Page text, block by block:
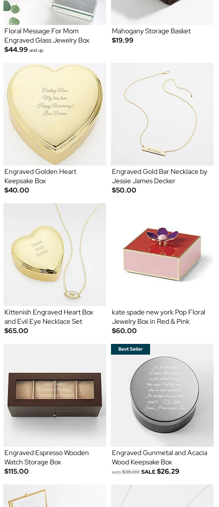
Floral Message For Mom
Engraved Glass Jewelry Box
$44.99 and up
Mahogany Storage Basket
$19.99
Engraved Golden Heart
Keepsake Box
$40.00
Engraved Gold Bar Necklace by
Jessie James Decker
$50.00
Kittenish Engraved Heart Box
and Evil Eye Necklace Set
$65.00
kate spade new york Pop Floral
Jewelry Box in Red & Pink
$60.00
Engraved Espresso Wooden
Watch Storage Box
$115.00
Engraved Gunmetal and Acacia
Wood Keepsake Box
was$35.00 SALE $26.29